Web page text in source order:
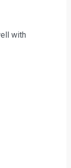
with